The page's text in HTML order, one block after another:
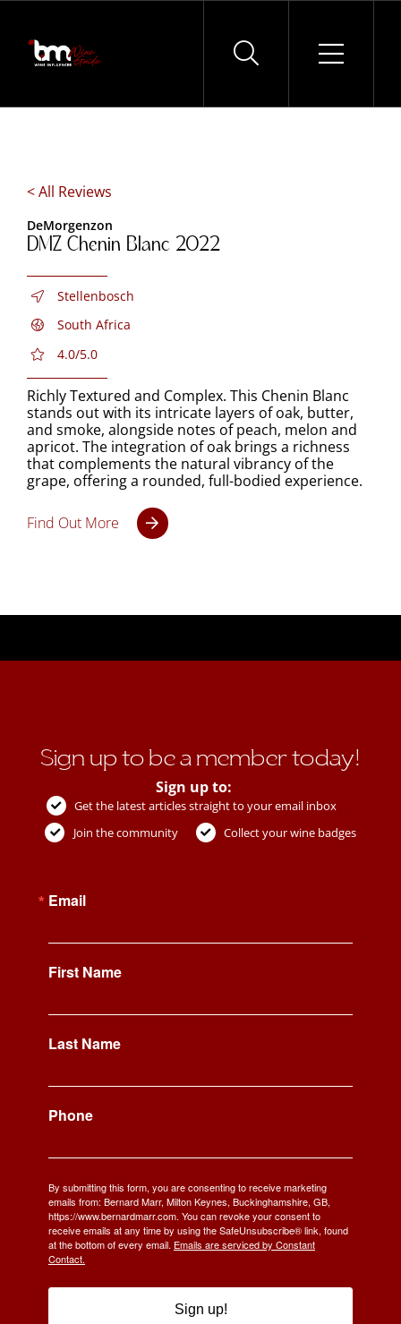
Skip
content
< All Reviews
DeMorgenzon
DMZ Chenin Blanc 2022
Stellenbosch
South Africa
4.0/5.0
Richly Textured and Complex. This Chenin Blanc
stands out with its intricate layers of oak, butter,
and smoke, alongside notes of peach, melon and
apricot. The integration of oak brings a richness
that complements the natural vibrancy of the
grape, offering a rounded, full-bodied experience.
Find Out More
Sign up to be a member today!
Sign up to:
Get the latest articles straight to your email inbox
Join the community
Collect your wine badges
Email
First Name
Last Name
Phone
By submitting this form, you are consenting to receive marketing
emails from: Bernard Marr, Milton Keynes, Buckinghamshire, GB,
https://www.bernardmarr.com. You can revoke your consent to
receive emails at any time by using the SafeUnsubscribe® link, found
at the bottom of every email. Emails are serviced by Constant
Contact.
Sign up!